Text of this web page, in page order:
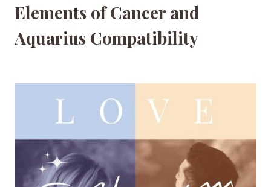
Elements of Cancer and
Aquarius Compatibility